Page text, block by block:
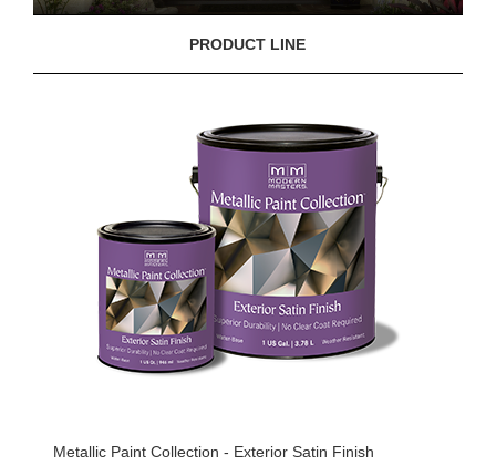
PRODUCT LINE
Metallic Paint Collection - Exterior Satin Finish